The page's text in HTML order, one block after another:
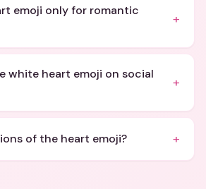
emoji only for romantic
+
white heart emoji on social
+
of the heart emoji? +